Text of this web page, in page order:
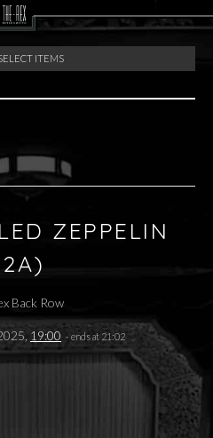
ITEMS
ZEPPELIN
Back Row
19:00 - ends at 21:02